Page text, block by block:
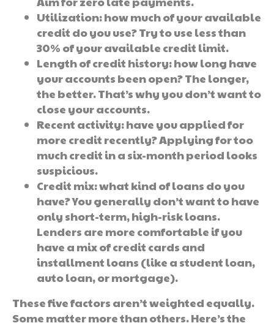
Utilization: how much of your available
credit do you use? Try to use less than
30% of your available credit limit.
Length of credit history: how long have
your accounts been open? The longer,
the better. That’s why you don’t want to
close your accounts.
Recent activity: have you applied for
more credit recently? Applying for too
much credit in a six-month period looks
suspicious.
Credit mix: what kind of loans do you
have? You generally don’t want to have
only short-term, high-risk loans.
Lenders are more comfortable if you
have a mix of credit cards and
installment loans (like a student loan,
auto loan, or mortgage).
These five factors aren’t weighted equally.
Some matter more than others. Here’s the